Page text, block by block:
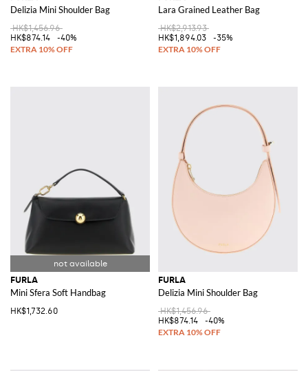
Delizia Mini Shoulder Bag
HK$1,456.96
HK$874.14
-40%
Lara Grained Leather Bag
HK$2,913.93
HK$1,894.03
-35%
FURLA
Mini Sfera Soft Handbag
HK$1,732.60
FURLA
Delizia Mini Shoulder Bag
HK$1,456.96
HK$874.14
-40%